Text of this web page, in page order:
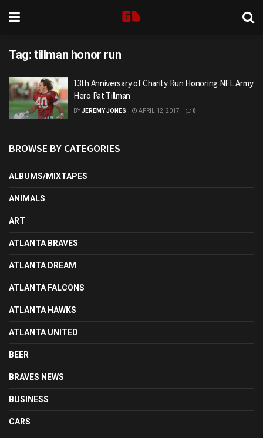
Tag: tillman honor run
13th Anniversary of Charity Run Honoring NFL Army
Hero Pat Tillman
BYJEREMY JONES APRIL 12, 2017 0
BROWSE BY CATEGORIES
ALBUMS/MIXTAPES
ANIMALS
ART
ATLANTA BRAVES
ATLANTA DREAM
ATLANTA FALCONS
ATLANTA HAWKS
ATLANTA UNITED
BEER
BRAVES NEWS
BUSINESS
CARS